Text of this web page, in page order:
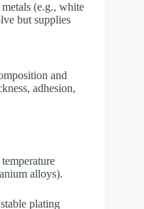
(e.g., white
but supplies
and
adhesion,
alloys).
plating